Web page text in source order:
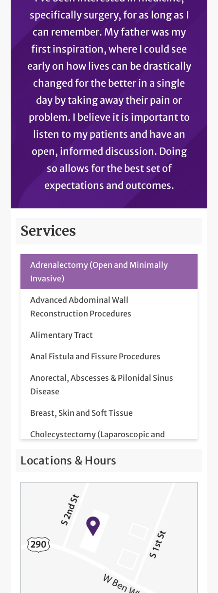
specifically surgery, for as long as I
can remember. My father was my
first inspiration, where I could see
early on how lives can be drastically
changed for the better in a single
day by taking away their pain or
problem. I believe it is important to
listen to my patients and have an
open, informed discussion. Doing
so allows for the best set of
expectations and outcomes.
Services
Adrenalectomy (Open and Minimally
Invasive)
Advanced Abdominal Wall
Reconstruction Procedures
Alimentary Tract
Anal Fistula and Fissure Procedures
Anorectal, Abscesses & Pilonidal Sinus
Disease
Breast, Skin and Soft Tissue
Cholecystectomy (Laparoscopic and
Laparoscopic and Robotic)
Colonoscopy
da Vinci Surgery
Excision of Masses
Locations & Hours